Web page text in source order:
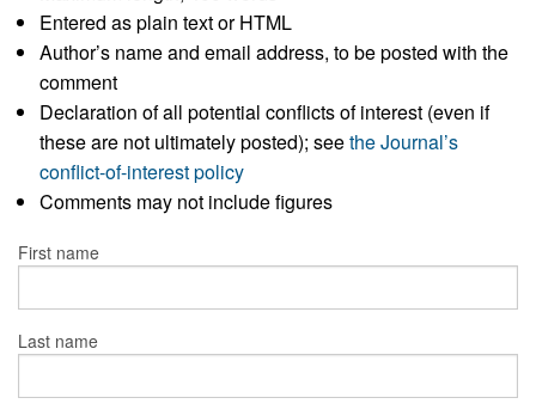
Entered as plain text or HTML
Author’s name and email address, to be posted with the
comment
Declaration of all potential conflicts of interest (even if
these are not ultimately posted); seethe Journal’s
conflict-of-interest policy
Comments may not include figures
First name
Last name